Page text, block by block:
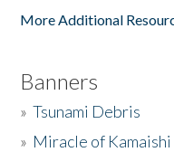
More Additional
Banners
»Tsunami Debris
» Miracle of Kamaishi